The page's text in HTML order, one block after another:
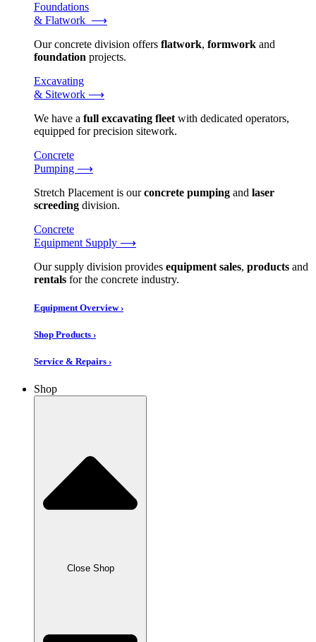
Foundations
& Flatwork ⟶
Our concrete division offers flatwork, formwork and
foundation projects.
Excavating
& Sitework ⟶
We have a full excavating fleetwith dedicated operators,
equipped for precision sitework.
Concrete
Pumping ⟶
Stretch Placement is ourconcrete pumping and laser
screeding division.
Concrete
Equipment Supply ⟶
Our supply division provides equipment sales, products and
rentals for the concrete industry.
Equipment Overview ›
Shop Products ›
Service & Repairs ›
Shop
Close Shop